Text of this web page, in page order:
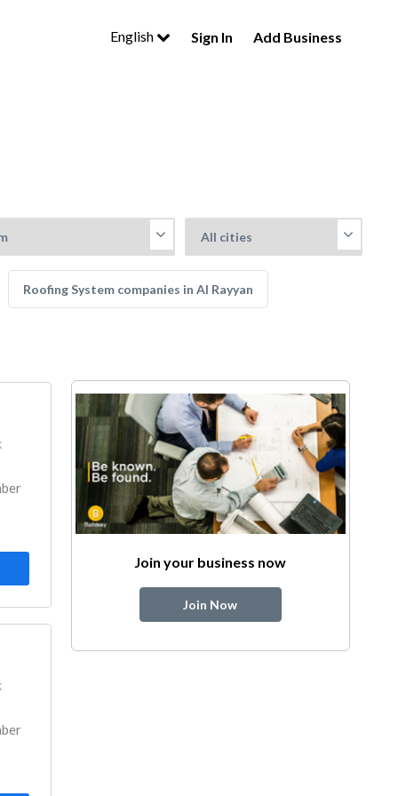
English Sign In Add Business
Roofing System companies in Al Rayyan
Join your business now
Join Now